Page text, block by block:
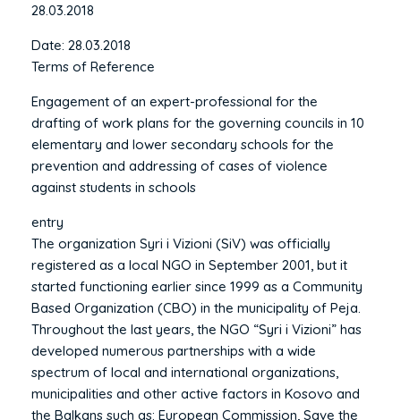
28.03.2018
Date: 28.03.2018
Terms of Reference
Engagement of an expert-professional for the
drafting of work plans for the governing councils in 10
elementary and lower secondary schools for the
prevention and addressing of cases of violence
against students in schools
entry
The organization Syri i Vizioni (SiV) was officially
registered as a local NGO in September 2001, but it
started functioning earlier since 1999 as a Community
Based Organization (CBO) in the municipality of Peja.
Throughout the last years, the NGO “Syri i Vizioni” has
developed numerous partnerships with a wide
spectrum of local and international organizations,
municipalities and other active factors in Kosovo and
the Balkans such as: European Commission, Save the